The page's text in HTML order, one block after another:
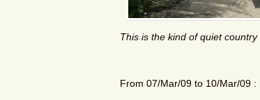
This is the kind of quiet
From 07/Mar/09 to 10/Mar/09